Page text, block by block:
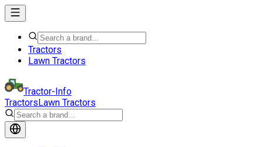
Tractors
Lawn Tractors
Tractor-Info
TractorsLawn Tractors